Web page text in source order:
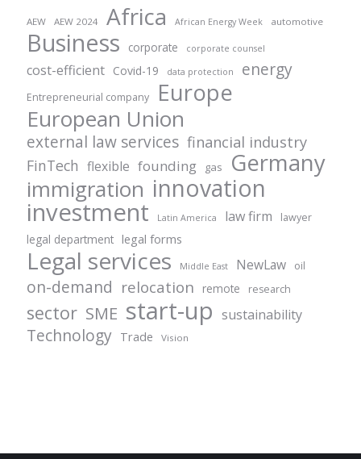
AEW AEW 2024 Africa African Energy Week automotive
Business corporate corporate counsel
cost-efficient Covid-19 data protection energy
Entrepreneurial company Europe
European Union
external law services financial industry
FinTech flexible founding gas Germany
immigration innovation
investment Latin America law firm lawyer
legal department legal forms
Legal services Middle East NewLaw oil
on-demand relocation remote research
sector SME start-up sustainability
Technology Trade Vision